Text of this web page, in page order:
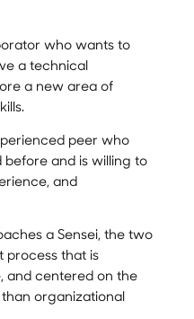
who wants to
a technical
a new area of
peer who
and is willing to
and
a Sensei, the two
process that is
and centered on the
organizational